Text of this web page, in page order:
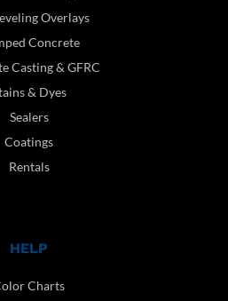
Overlays
Concrete
Casting & GFRC
& Dyes
Sealers
Coatings
Rentals
HELP
Charts